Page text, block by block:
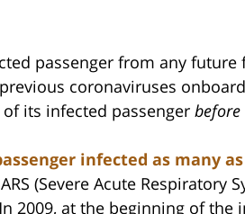
passenger from any
coronaviruses
its infected passenger before
infected as many
(Severe Acute Respiratory
2009, at the beginning of the